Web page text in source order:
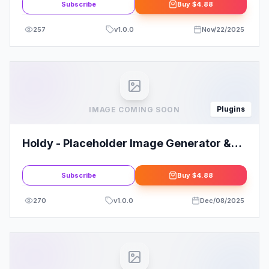
Subscribe Buy $4.88
257 v1.0.0 Nov/22/2025
IMAGE COMING SOON Plugins
Holdy - Placeholder Image Generator &
Subscribe Buy $4.88
270 v1.0.0 Dec/08/2025